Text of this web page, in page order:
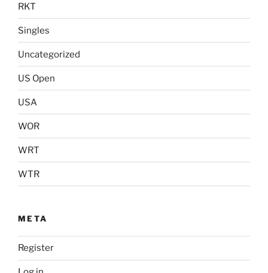
RKT
Singles
Uncategorized
US Open
USA
WOR
WRT
WTR
META
Register